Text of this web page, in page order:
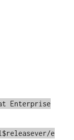
Enterprise
e